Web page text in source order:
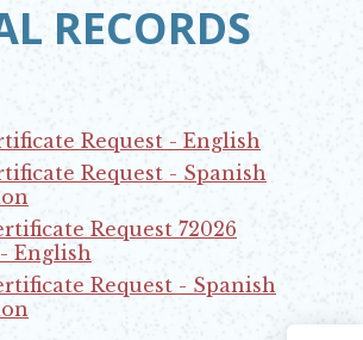
RECORDS
Request - English
window
Request - Spanish
window
Request 72026
English
windowRequest - Spanish